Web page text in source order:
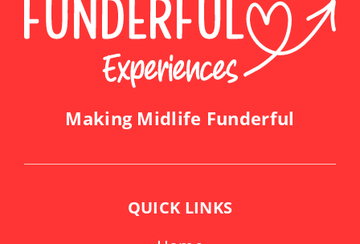
Making Midlife Funderful
QUICK LINKS